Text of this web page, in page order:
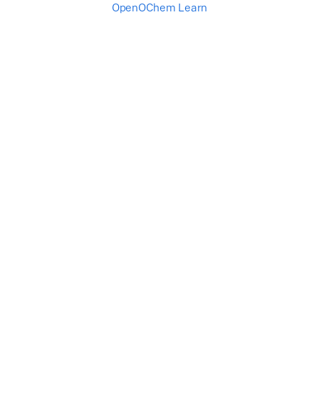
OpenOChem Learn